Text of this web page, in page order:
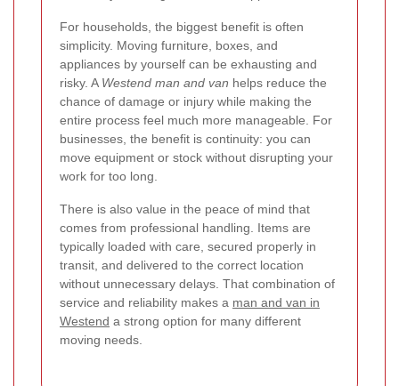
For households, the biggest benefit is often
simplicity. Moving furniture, boxes, and
appliances by yourself can be exhausting and
risky. A Westend man and van helps reduce the
chance of damage or injury while making the
entire process feel much more manageable. For
businesses, the benefit is continuity: you can
move equipment or stock without disrupting your
work for too long.
There is also value in the peace of mind that
comes from professional handling. Items are
typically loaded with care, secured properly in
transit, and delivered to the correct location
without unnecessary delays. That combination of
service and reliability makes a man and van in
Westend a strong option for many different
moving needs.